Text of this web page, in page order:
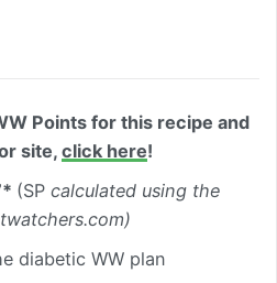
Points for this recipe and
site, click here!
(SP calculated using the
diabetic WW plan